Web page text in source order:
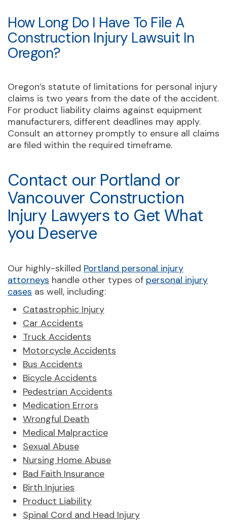
How Long Do I Have To File A
Construction Injury Lawsuit In
Oregon?
Oregon’s statute of limitations for personal injury
claims is two years from the date of the accident.
For product liability claims against equipment
manufacturers, different deadlines may apply.
Consult an attorney promptly to ensure all claims
are filed within the required timeframe.
Contact our Portland or
Vancouver Construction
Injury Lawyers to Get What
you Deserve
Our highly-skilled Portland personal injury
attorneys handle other types of personal injury
cases as well, including:
Catastrophic Injury
Car Accidents
Truck Accidents
Motorcycle Accidents
Bus Accidents
Bicycle Accidents
Pedestrian Accidents
Medication Errors
Wrongful Death
Medical Malpractice
Sexual Abuse
Nursing Home Abuse
Bad Faith Insurance
Birth Injuries
Product Liability
Spinal Cord and Head Injury